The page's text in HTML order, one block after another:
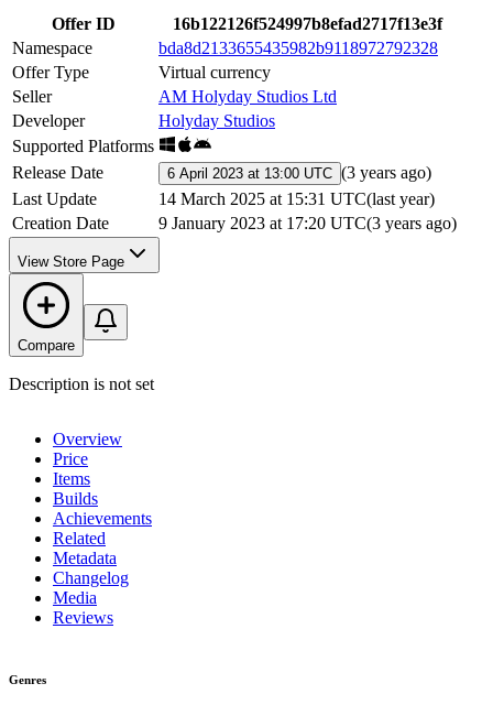
Offer ID
16b122126f524997b8efad2717f13e3f
Namespace
bda8d2133655435982b9118972792328
Offer Type
Virtual currency
Seller
AM Holyday Studios Ltd
Developer
Holyday Studios
Supported Platforms
Release Date
6 April 2023 at 13:00 UTC (3 years ago)
Last Update
14 March 2025 at 15:31 UTC(last year)
Creation Date
9 January 2023 at 17:20 UTC(3 years ago)
View Store Page
Compare
Description is not set
Overview
Price
Items
Builds
Achievements
Related
Metadata
Changelog
Media
Reviews
Genres